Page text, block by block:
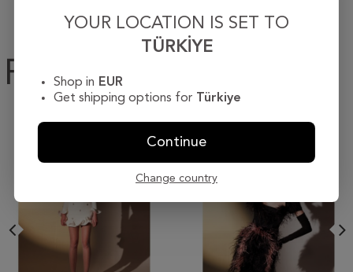
YOUR LOCATION IS SET TO
TÜRKIYE
Shop in EUR
Get shipping options forTürkiye
Continue
Change country
Products